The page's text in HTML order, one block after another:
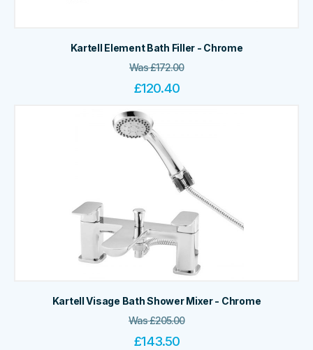
Kartell Element Bath Filler - Chrome
Was£172.00
£120.40
Kartell Visage Bath Shower Mixer - Chrome
Was£205.00
£143.50